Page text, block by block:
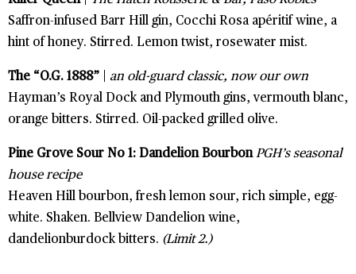
Saffron-infused Barr Hill gin, Cocchi Rosa apéritif wine, a
hint of honey. Stirred. Lemon twist, rosewater mist.
The “O.G. 1888”
an old-guard classic, now our own
Hayman’s Royal Dock and Plymouth gins, vermouth blanc,
orange bitters. Stirred. Oil-packed grilled olive.
Pine Grove Sour No 1: Dandelion BourbonPGH’s seasonal
house recipe
Heaven Hill bourbon, fresh lemon sour, rich simple, egg-
white. Shaken. Bellview Dandelion wine,
dandelionburdock bitters. (Limit 2.)